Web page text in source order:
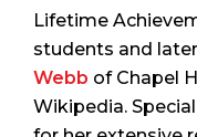
Lifetime
students and
Webb of Chapel
Wikipedia.